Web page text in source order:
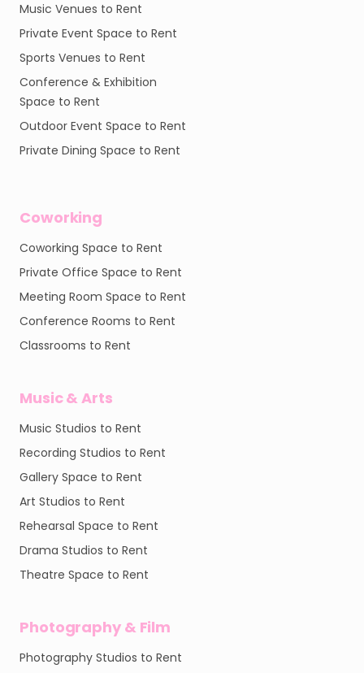
Music Venues to Rent
Private Event Space to Rent
Sports Venues to Rent
Conference & Exhibition
Space to Rent
Outdoor Event Space to Rent
Private Dining Space to Rent
Coworking
Coworking Space to Rent
Private Office Space to Rent
Meeting Room Space to Rent
Conference Rooms to Rent
Classrooms to Rent
Music & Arts
Music Studios to Rent
Recording Studios to Rent
Gallery Space to Rent
Art Studios to Rent
Rehearsal Space to Rent
Drama Studios to Rent
Theatre Space to Rent
Photography & Film
Photography Studios to Rent